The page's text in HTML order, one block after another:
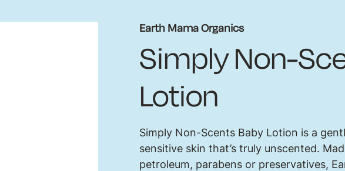
Earth Mama Organics
Simply Non-
Lotion
Simply Non-Scents Baby Lotion is a
sensitive skin that’s truly unscented.
petroleum, parabens or preservatives,